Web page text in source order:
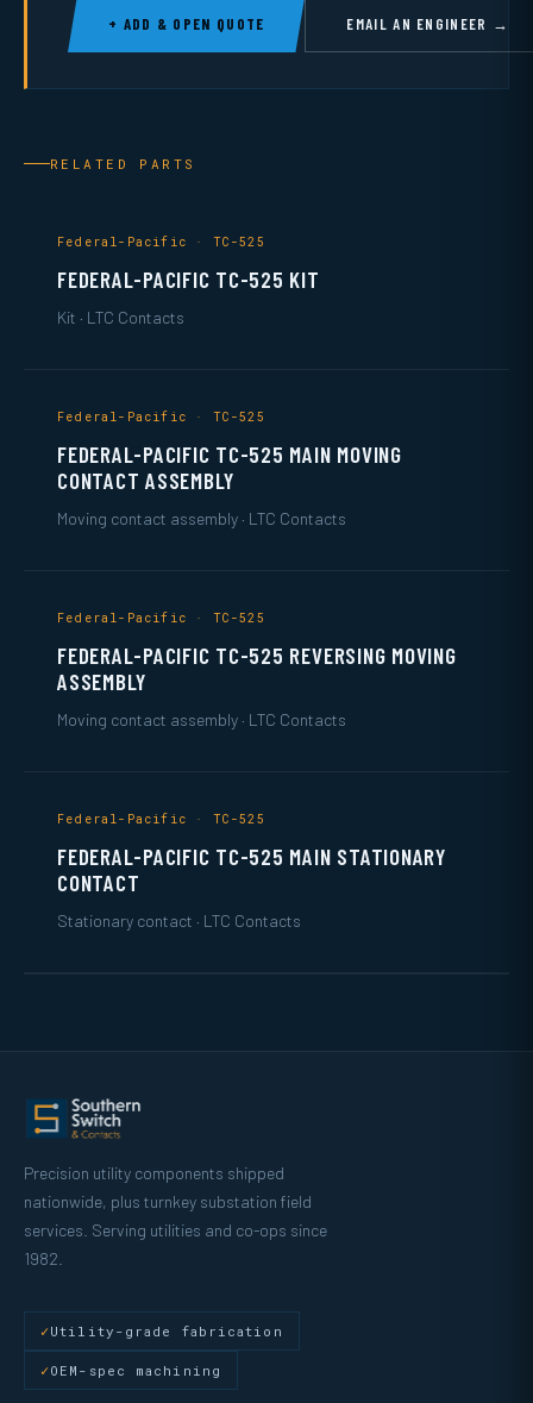
+ ADD & OPEN QUOTE EMAIL AN ENGINEER →
RELATED PARTS
Federal-Pacific · TC-525
FEDERAL-PACIFIC TC-525 KIT
Kit · LTC Contacts
Federal-Pacific · TC-525
FEDERAL-PACIFIC TC-525 MAIN MOVING
CONTACT ASSEMBLY
Moving contact assembly · LTC Contacts
Federal-Pacific · TC-525
FEDERAL-PACIFIC TC-525 REVERSING MOVING
ASSEMBLY
Moving contact assembly · LTC Contacts
Federal-Pacific · TC-525
FEDERAL-PACIFIC TC-525 MAIN STATIONARY
CONTACT
Stationary contact · LTC Contacts
Precision utility components shipped
nationwide, plus turnkey substation field
services. Serving utilities and co-ops since
1982.
Utility-grade fabrication
OEM-spec machining